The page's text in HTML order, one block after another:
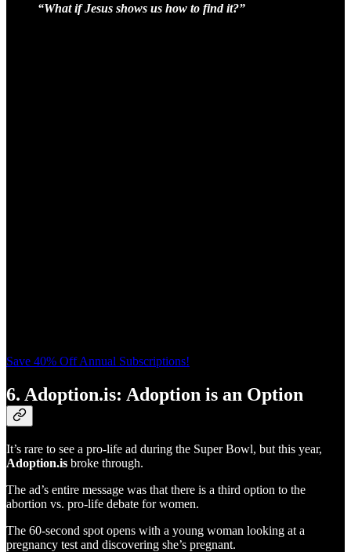
“What if Jesus shows us how to find it?”
Save 40% Off Annual Subscriptions!
6. Adoption.is: Adoption is an Option
It’s rare to see a pro-life ad during the Super Bowl, but this year,
Adoption.is broke through.
The ad’s entire message was that there is a third option to the
abortion vs. pro-life debate for women.
The 60-second spot opens with a young woman looking at a
pregnancy test and discovering she’s pregnant.